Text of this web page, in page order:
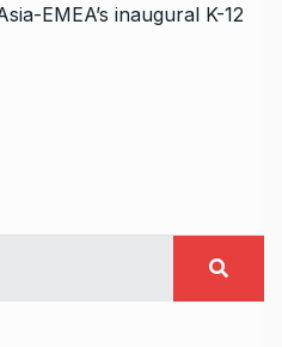
EMEA’s inaugural K-12